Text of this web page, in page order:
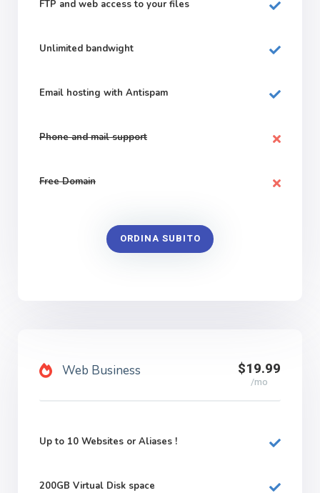
FTP and web access to your files
Unlimited bandwight
Email hosting with Antispam
Phone and mail support
Free Domain
ORDINA SUBITO
Web Business $19.99
/mo
Up to 10 Websites or Aliases !
200GB Virtual Disk space